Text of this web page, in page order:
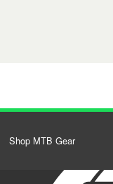
Shop MTB Gear